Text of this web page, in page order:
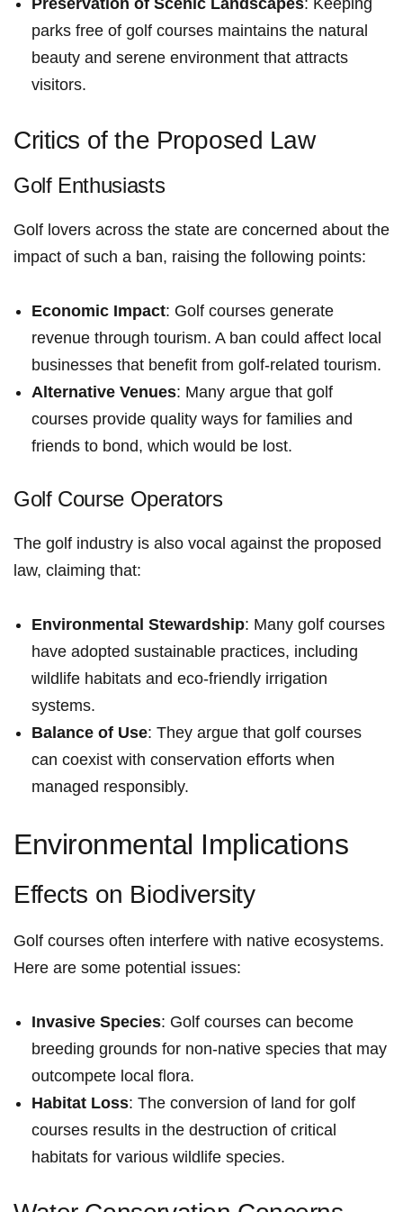
parks free of golf courses maintains the natural
beauty and serene environment that attracts
visitors.
Critics of the Proposed Law
Golf‌ Enthusiasts
Golf lovers across the state are concerned about the
impact of such a ban, raising the following points:
Economic Impact: Golf courses generate
revenue⁣ through tourism. A ban could affect local​
businesses ⁢that benefit from golf-related tourism.
Alternative Venues: Many argue that golf
courses‍ provide quality ways for​ families and
friends to ‌bond, which would be lost.
Golf ‍Course Operators
The golf industry is also vocal ‍against the ​proposed
law,⁤ claiming that:
Environmental Stewardship: Many golf courses
⁤have adopted sustainable‍ practices, including‌
wildlife habitats and eco-friendly⁢ irrigation
systems.
Balance of‌ Use: They argue that golf⁤ courses
can coexist with conservation efforts‍ when
managed ​responsibly.
Environmental Implications
Effects on Biodiversity
Golf courses often interfere with native ecosystems.
Here are some potential issues:
Invasive Species: ‌Golf courses can become
breeding grounds for non-native species that may
outcompete local flora.
Habitat Loss: The conversion of land for ‌golf
⁣courses results in the destruction of critical
habitats for various wildlife species.